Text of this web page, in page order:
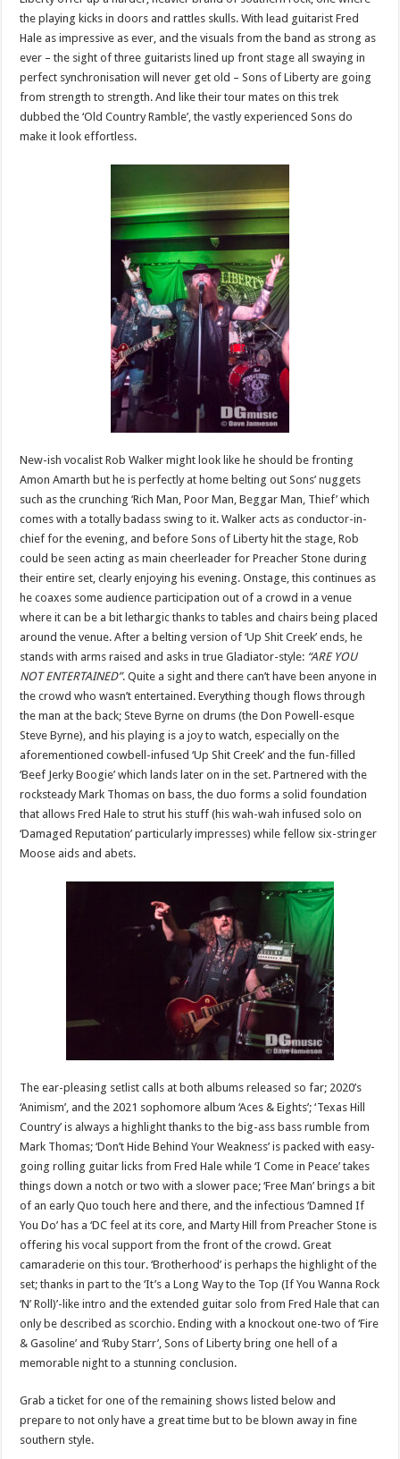
the playing kicks in doors and rattles skulls. With lead guitarist Fred
Hale as impressive as ever, and the visuals from the band as strong as
ever – the sight of three guitarists lined up front stage all swaying in
perfect synchronisation will never get old – Sons of Liberty are going
from strength to strength. And like their tour mates on this trek
dubbed the ‘Old Country Ramble’, the vastly experienced Sons do
make it look effortless.
New-ish vocalist Rob Walker might look like he should be fronting
Amon Amarth but he is perfectly at home belting out Sons’ nuggets
such as the crunching ‘Rich Man, Poor Man, Beggar Man, Thief’ which
comes with a totally badass swing to it. Walker acts as conductor-in-
chief for the evening, and before Sons of Liberty hit the stage, Rob
could be seen acting as main cheerleader for Preacher Stone during
their entire set, clearly enjoying his evening. Onstage, this continues as
he coaxes some audience participation out of a crowd in a venue
where it can be a bit lethargic thanks to tables and chairs being placed
around the venue. After a belting version of ‘Up Shit Creek’ ends, he
stands with arms raised and asks in true Gladiator-style: “ARE YOU
NOT ENTERTAINED”. Quite a sight and there can’t have been anyone in
the crowd who wasn’t entertained. Everything though flows through
the man at the back; Steve Byrne on drums (the Don Powell-esque
Steve Byrne), and his playing is a joy to watch, especially on the
aforementioned cowbell-infused ‘Up Shit Creek’ and the fun-filled
‘Beef Jerky Boogie’ which lands later on in the set. Partnered with the
rocksteady Mark Thomas on bass, the duo forms a solid foundation
that allows Fred Hale to strut his stuff (his wah-wah infused solo on
‘Damaged Reputation’ particularly impresses) while fellow six-stringer
Moose aids and abets.
The ear-pleasing setlist calls at both albums released so far; 2020’s
‘Animism’, and the 2021 sophomore album ‘Aces & Eights’; ‘Texas Hill
Country’ is always a highlight thanks to the big-ass bass rumble from
Mark Thomas; ‘Don’t Hide Behind Your Weakness’ is packed with easy-
going rolling guitar licks from Fred Hale while ‘I Come in Peace’ takes
things down a notch or two with a slower pace; ‘Free Man’ brings a bit
of an early Quo touch here and there, and the infectious ‘Damned If
You Do’ has a ‘DC feel at its core, and Marty Hill from Preacher Stone is
offering his vocal support from the front of the crowd. Great
camaraderie on this tour. ‘Brotherhood’ is perhaps the highlight of the
set; thanks in part to the ‘It’s a Long Way to the Top (If You Wanna Rock
‘N’ Roll)’-like intro and the extended guitar solo from Fred Hale that can
only be described as scorchio. Ending with a knockout one-two of ‘Fire
& Gasoline’ and ‘Ruby Starr’, Sons of Liberty bring one hell of a
memorable night to a stunning conclusion.
Grab a ticket for one of the remaining shows listed below and
prepare to not only have a great time but to be blown away in fine
southern style.